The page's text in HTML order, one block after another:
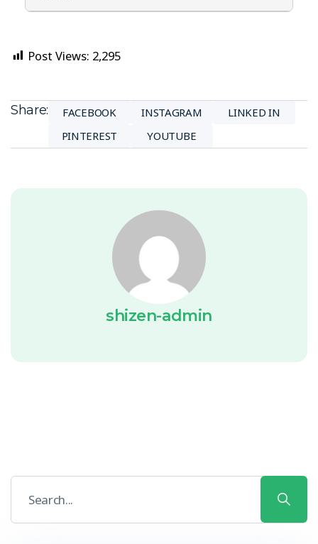
Post Views: 2,295
Share: FACEBOOK INSTAGRAM
LINKED IN
PINTEREST
YOUTUBE
shizen-admin